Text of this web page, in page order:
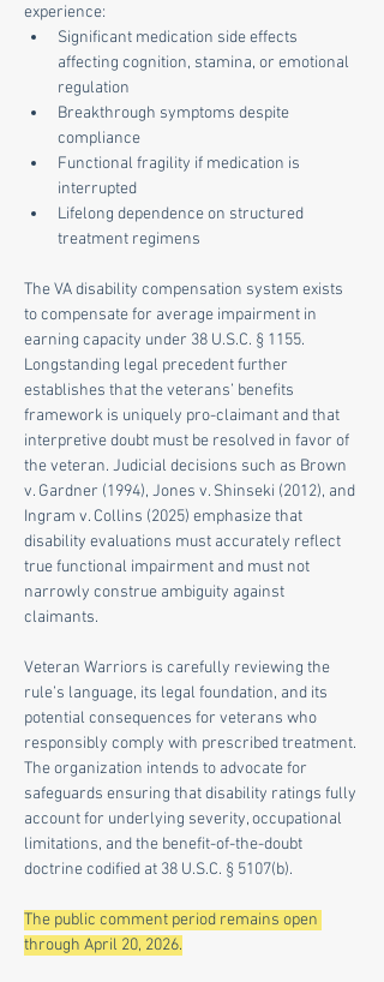
experience:
Significant medication side effects
affecting cognition, stamina, or emotional
regulation
Breakthrough symptoms despite
compliance
Functional fragility if medication is
interrupted
Lifelong dependence on structured
treatment regimens
The VA disability compensation system exists
to compensate for average impairment in
earning capacity under 38 U.S.C. § 1155.
Longstanding legal precedent further
establishes that the veterans’ benefits
framework is uniquely pro-claimant and that
interpretive doubt must be resolved in favor of
the veteran. Judicial decisions such as Brown
v. Gardner (1994), Jones v. Shinseki (2012), and
Ingram v. Collins (2025) emphasize that
disability evaluations must accurately reflect
true functional impairment and must not
narrowly construe ambiguity against
claimants.
Veteran Warriors is carefully reviewing the
rule’s language, its legal foundation, and its
potential consequences for veterans who
responsibly comply with prescribed treatment.
The organization intends to advocate for
safeguards ensuring that disability ratings fully
account for underlying severity, occupational
limitations, and the benefit-of-the-doubt
doctrine codified at 38 U.S.C. § 5107(b).
The public comment period remains open
through April 20, 2026.